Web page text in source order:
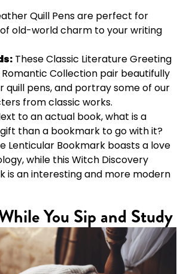
Quill Pensare perfect for
old-world charm to your writing
TheseClassic Literature Greeting
Collection pair beautifully
quill pens, and portray some of our
from classic works.
to an actual book, what is a
than a bookmark to go with it?
Lenticular Bookmark boasts a love
while thisWitch Discovery
is an interesting and more modern
You Sip and Study